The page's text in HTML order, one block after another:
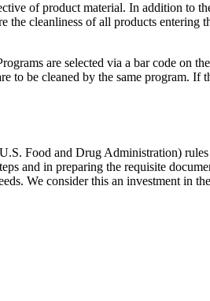
of product material. In addition to
the cleanliness of all products entering
are selected via a bar code on
be cleaned by the same program. If
Food and Drug Administration) rules
and in preparing the requisite
We consider this an investment in